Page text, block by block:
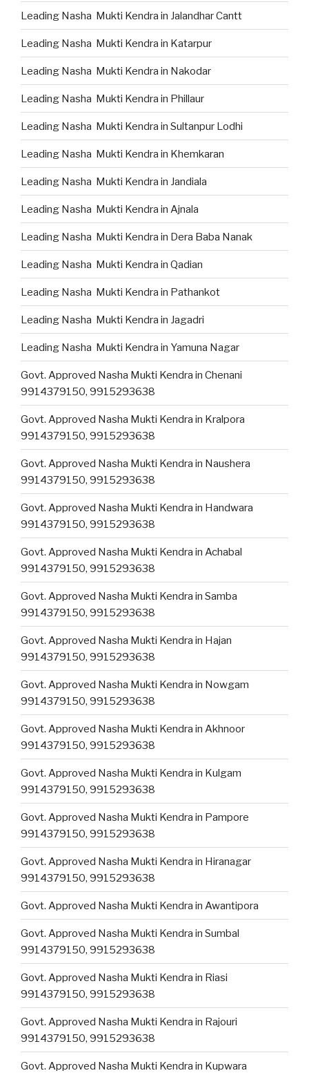
Leading Nasha Mukti Kendra in Jalandhar Cantt
Leading Nasha Mukti Kendra in Katarpur
Leading Nasha Mukti Kendra in Nakodar
Leading Nasha Mukti Kendra in Phillaur
Leading Nasha Mukti Kendra in Sultanpur Lodhi
Leading Nasha Mukti Kendra in Khemkaran
Leading Nasha Mukti Kendra in Jandiala
Leading Nasha Mukti Kendra in Ajnala
Leading Nasha Mukti Kendra in Dera Baba Nanak
Leading Nasha Mukti Kendra in Qadian
Leading Nasha Mukti Kendra in Pathankot
Leading Nasha Mukti Kendra in Jagadri
Leading Nasha Mukti Kendra in Yamuna Nagar
Govt. Approved Nasha Mukti Kendra in Chenani
9914379150, 9915293638
Govt. Approved Nasha Mukti Kendra in Kralpora
9914379150, 9915293638
Govt. Approved Nasha Mukti Kendra in Naushera
9914379150, 9915293638
Govt. Approved Nasha Mukti Kendra in Handwara
9914379150, 9915293638
Govt. Approved Nasha Mukti Kendra in Achabal
9914379150, 9915293638
Govt. Approved Nasha Mukti Kendra in Samba
9914379150, 9915293638
Govt. Approved Nasha Mukti Kendra in Hajan
9914379150, 9915293638
Govt. Approved Nasha Mukti Kendra in Nowgam
9914379150, 9915293638
Govt. Approved Nasha Mukti Kendra in Akhnoor
9914379150, 9915293638
Govt. Approved Nasha Mukti Kendra in Kulgam
9914379150, 9915293638
Govt. Approved Nasha Mukti Kendra in Pampore
9914379150, 9915293638
Govt. Approved Nasha Mukti Kendra in Hiranagar
9914379150, 9915293638
Govt. Approved Nasha Mukti Kendra in Awantipora
Govt. Approved Nasha Mukti Kendra in Sumbal
9914379150, 9915293638
Govt. Approved Nasha Mukti Kendra in Riasi
9914379150, 9915293638
Govt. Approved Nasha Mukti Kendra in Rajouri
9914379150, 9915293638
Govt. Approved Nasha Mukti Kendra in Kupwara